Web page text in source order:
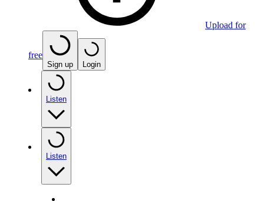
Upload for
free
Sign up Login
Listen
Listen